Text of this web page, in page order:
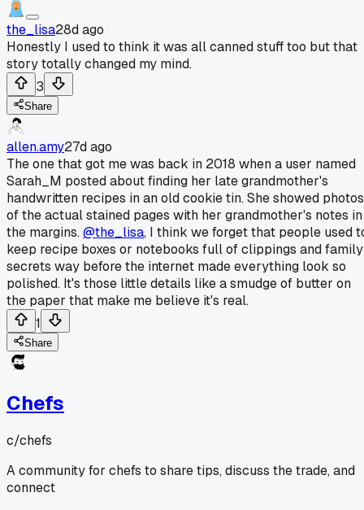
the_lisa28d ago
Honestly I used to think it was all canned stuff too but that
story totally changed my mind.
3
Share
allen.amy27d ago
The one that got me was back in 2018 when a user named
Sarah_M posted about finding her late grandmother's
handwritten recipes in an old cookie tin. She showed photos
of the actual stained pages with her grandmother's notes in
the margins.@the_lisa, I think we forget that people used
keep recipe boxes or notebooks full of clippings and family
secrets way before the internet made everything look so
polished. It's those little details like a smudge of butter on
the paper that make me believe it's real.
1
Share
Chefs
c/chefs
A community for chefs to share tips, discuss the trade, and
connect